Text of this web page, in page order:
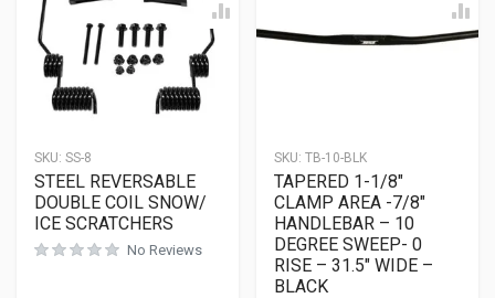
SKU: SS-8
STEEL REVERSABLE
DOUBLE COIL SNOW/
ICE SCRATCHERS
No Reviews
SKU: TB-10-BLK
TAPERED 1-1/8″
CLAMP AREA -7/8″
HANDLEBAR – 10
DEGREE SWEEP- 0
RISE – 31.5″ WIDE –
BLACK